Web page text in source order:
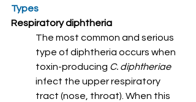
Types
Respiratory diphtheria
The most common and serious
type of diphtheria occurs when
toxin-producing C. diphtheriae
infect the upper respiratory
tract (nose, throat). When this